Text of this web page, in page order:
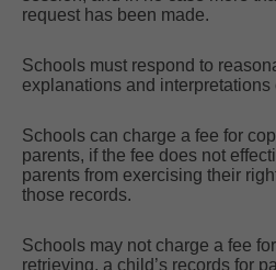
request has been made.
Schools must respond to
explanations and interpretations
Schools can charge a fee for
parents, if the fee does not
parents from exercising their
those records.
Schools may not charge a fee
retrieving, a child’s records for